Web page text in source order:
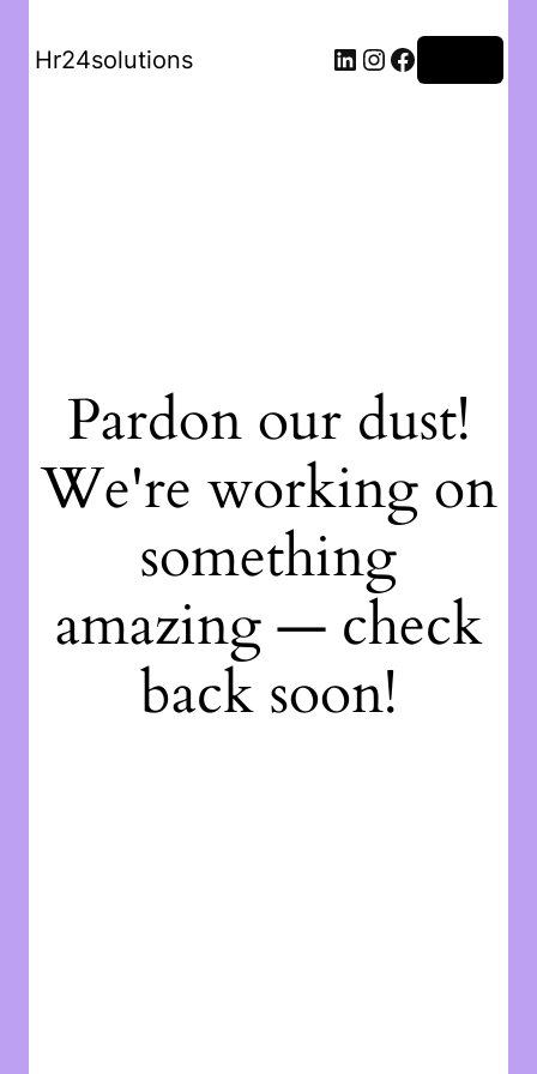
Hr24solutions
Pardon our dust!
We're working on
something
amazing — check
back soon!